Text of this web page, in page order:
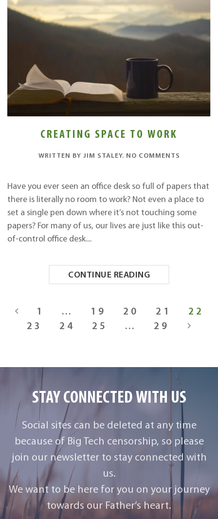
CREATING SPACE TO WORK
WRITTEN BY JIM STALEY. NO COMMENTS
WORK
Have you ever seen an office desk so full of papers that
there is literally no room to work? Not even a place to
set a single pen down where it’s not touching some
papers? For many of us, our lives are just like this out-
of-control office desk....
CONTINUE READING
1 … 19 20 21
22
23
24 25 … 29
STAY CONNECTED WITH US
Social sites can be deleted at any time
because of Big Tech censorship, so please
join our newsletter to stay connected with
us.
We want to be here for you on your journey
towards our Father‘s heart.